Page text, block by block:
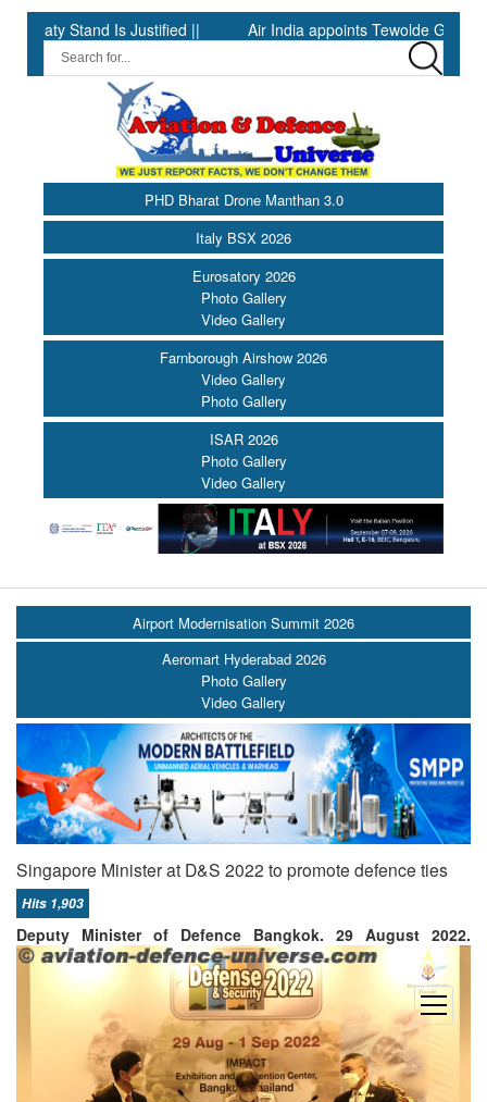
Stand Is Justified || Air India appoints Tewolde
PHD Bharat Drone Manthan 3.0
Italy BSX 2026
Eurosatory 2026
Photo Gallery
Video Gallery
Farnborough Airshow 2026
Video Gallery
Photo Gallery
ISAR 2026
Photo Gallery
Video Gallery
open
menu
Airport Modernisation Summit 2026
Aeromart Hyderabad 2026
Photo Gallery
Video Gallery
Singapore Minister at D&S 2022 to promote defence ties
Hits 1,903
Deputy Minister of Defence Bangkok. 29 August 2022.